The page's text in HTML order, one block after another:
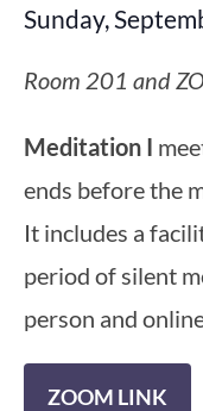
Sunday,
Room 201 and
Meditation I
ends before the
It includes a
period of silent
person and
ZOOM LINK